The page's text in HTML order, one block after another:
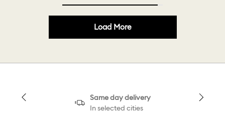
Load More
Same day delivery
In selected cities